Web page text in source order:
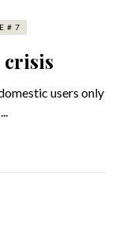
# 7
crisis
users only